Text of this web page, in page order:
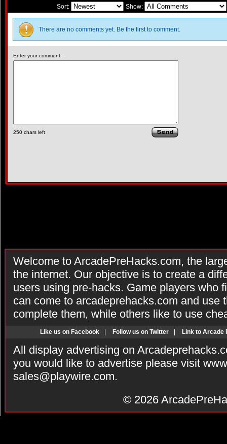
Sort: Show:
There are no comments yet. Be the first to comment.
Enter your comment:
250 chars left
Welcome to ArcadePreHacks.com, the
the internet. Our objective is to create a
users using pre-hacks. Game players who
can come to arcadeprehacks.com and use
complete them, while others like to use
Like us on Facebook Follow us on Twitter Link to Arcade
All display advertising on
you would like to advertise please visit
sales@playwire.com.
© 2026